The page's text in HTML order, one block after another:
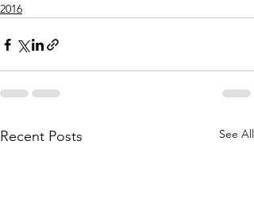
2016
Recent Posts See All